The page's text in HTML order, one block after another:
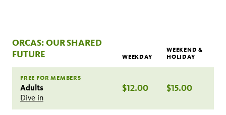
ORCAS: OUR SHARED
FUTURE
WEEKDAY
WEEKEND &
HOLIDAY
FREE FOR MEMBERS
Adults
Dive in
$12.00 $15.00